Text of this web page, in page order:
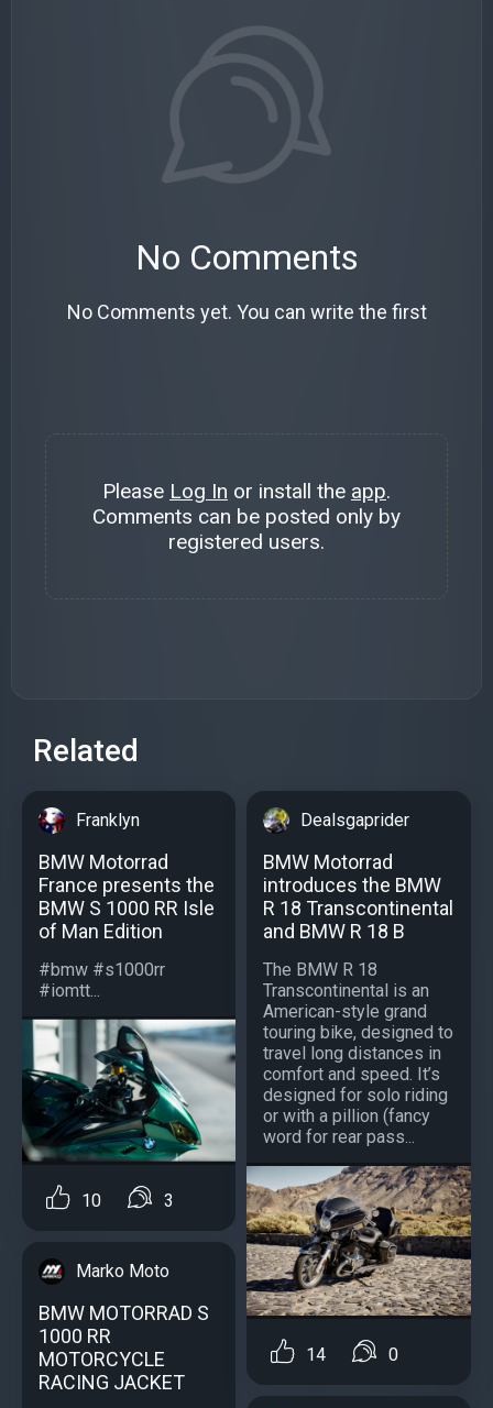
No Comments
No Comments yet. You can write the first
Please Log In or install the app.
Comments can be posted only by
registered users.
Related
Franklyn
BMW Motorrad
France presents the
BMW S 1000 RR Isle
of Man Edition
#bmw #s1000rr
#iomtt...
10 3
Marko Moto
BMW MOTORRAD S
1000 RR
MOTORCYCLE
RACING JACKET
Dealsgaprider
BMW Motorrad
introduces the BMW
R 18 Transcontinental
and BMW R 18 B
The BMW R 18
Transcontinental is an
American-style grand
touring bike, designed to
travel long distances in
comfort and speed. It’s
designed for solo riding
or with a pillion (fancy
word for rear pass...
14 0